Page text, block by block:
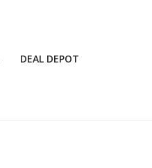
DEAL DEPOT